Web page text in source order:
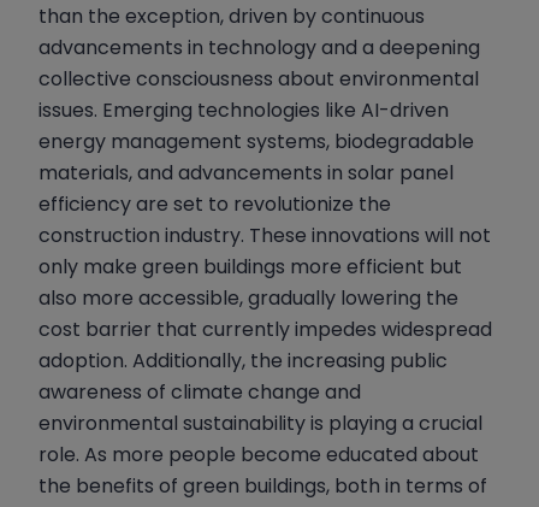
than the exception, driven by continuous
advancements in technology and a deepening
collective consciousness about environmental
issues. Emerging technologies like AI-driven
energy management systems, biodegradable
materials, and advancements in solar panel
efficiency are set to revolutionize the
construction industry. These innovations will not
only make green buildings more efficient but
also more accessible, gradually lowering the
cost barrier that currently impedes widespread
adoption. Additionally, the increasing public
awareness of climate change and
environmental sustainability is playing a crucial
role. As more people become educated about
the benefits of green buildings, both in terms of